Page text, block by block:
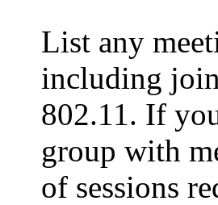
List any
including
802.11. If
group with
of sessions